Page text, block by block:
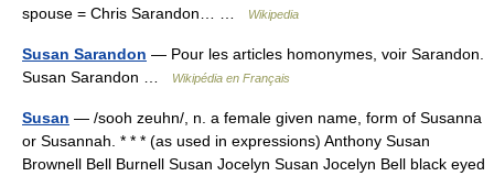
spouse = Chris Sarandon… …
Wikipedia
Susan Sarandon — Pour les articles homonymes, voir Sarandon.
Susan Sarandon …
Wikipédia en Français
Susan — /sooh zeuhn/, n. a female given name, form of Susanna
or Susannah. * * * (as used in expressions) Anthony Susan
Brownell Bell Burnell Susan Jocelyn Susan Jocelyn Bell black eyed